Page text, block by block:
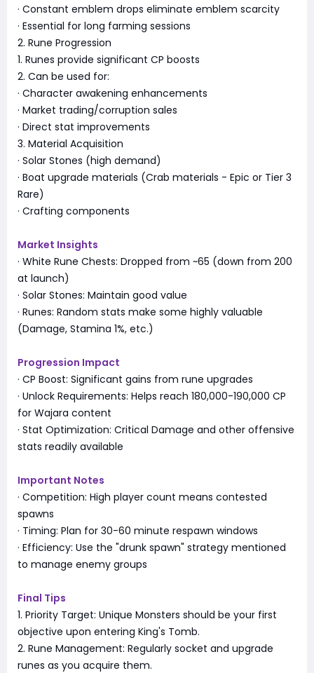
· Constant emblem drops eliminate emblem scarcity
· Essential for long farming sessions
2. Rune Progression
1. Runes provide significant CP boosts
2. Can be used for:
· Character awakening enhancements
· Market trading/corruption sales
· Direct stat improvements
3. Material Acquisition
· Solar Stones (high demand)
· Boat upgrade materials (Crab materials - Epic or Tier 3
Rare)
· Crafting components
Market Insights
· White Rune Chests: Dropped from ~65 (down from 200
at launch)
· Solar Stones: Maintain good value
· Runes: Random stats make some highly valuable
(Damage, Stamina 1%, etc.)
Progression Impact
· CP Boost: Significant gains from rune upgrades
· Unlock Requirements: Helps reach 180,000-190,000 CP
for Wajara content
· Stat Optimization: Critical Damage and other offensive
stats readily available
Important Notes
· Competition: High player count means contested
spawns
· Timing: Plan for 30-60 minute respawn windows
· Efficiency: Use the "drunk spawn" strategy mentioned
to manage enemy groups
Final Tips
1. Priority Target: Unique Monsters should be your first
objective upon entering King's Tomb.
2. Rune Management: Regularly socket and upgrade
runes as you acquire them.